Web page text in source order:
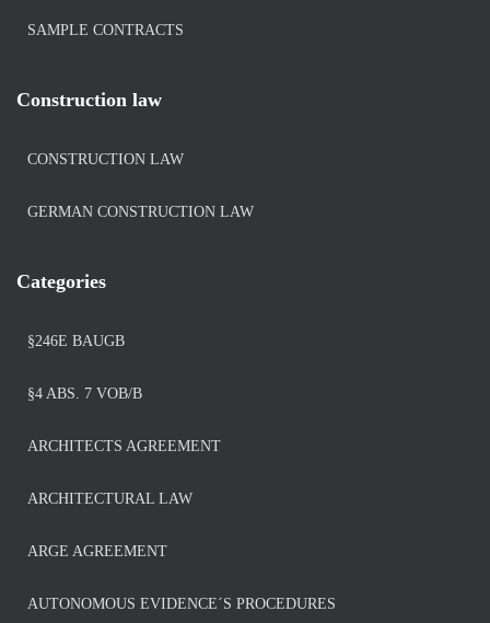
SAMPLE CONTRACTS
Construction law
CONSTRUCTION LAW
GERMAN CONSTRUCTION LAW
Categories
§246E BAUGB
§4 ABS. 7 VOB/B
ARCHITECTS AGREEMENT
ARCHITECTURAL LAW
ARGE AGREEMENT
AUTONOMOUS EVIDENCE´S PROCEDURES